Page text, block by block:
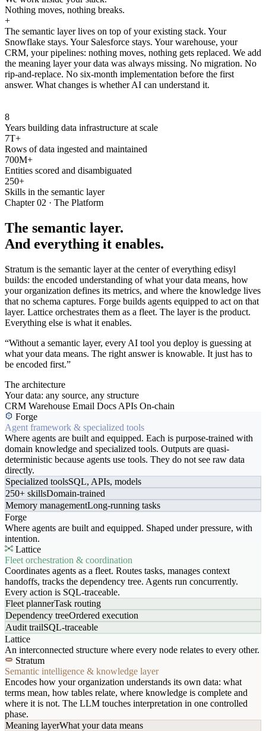
Nothing moves, nothing breaks.
+
The semantic layer lives on top of your existing stack. Your
Snowflake stays. Your Salesforce stays. Your warehouse, your
CRM, your pipelines: nothing moves, nothing gets replaced. We add
the meaning layer your data was always missing. No migration. No
rip-and-replace. No six-month implementation before the first
answer. What changes is whether AI can understand it.
8
Years building data infrastructure at scale
7T+
Rows of data ingested and maintained
700M+
Entities scored and disambiguated
250+
Skills in the semantic layer
Chapter 02 · The Platform
The semantic layer.
And everything it enables.
Stratum is the semantic layer at the center of everything edisyl
builds: the encoded understanding of what your data means, how
your organization defines its metrics, and where the knowledge lives
that no schema captures. Forge builds agents equipped to act on that
layer. Lattice orchestrates them as a fleet. The layer is the product.
Everything else is what it enables.
“Without a semantic layer, every AI tool you deploy is guessing at
what your data means. The right answer is knowable. It just has to
be encoded first.”
The architecture
Your data: any source, any structure
CRM Warehouse Email Docs APIs On-chain
Forge
Agent framework & specialized tools
Where agents are built and equipped. Each is purpose-trained with
domain knowledge and specialized tools. Outputs are quasi-
deterministic because agents use tools. They do not see raw data
directly.
Specialized toolsSQL, APIs, models
250+ skillsDomain-trained
Memory managementLong-running tasks
Forge
Where agents are built and equipped. Shaped under pressure, with
intention.
Lattice
Fleet orchestration & coordination
Coordinates agents as a fleet. Routes tasks, manages context
handoffs, tracks the dependency tree. Agents run concurrently.
Every action is SQL-traceable.
Fleet plannerTask routing
Dependency treeOrdered execution
Audit trailSQL-traceable
Lattice
An interconnected structure where every node relates to every other.
Stratum
Semantic intelligence & knowledge layer
Encodes how your organization understands its own data: what
terms mean, how tables relate, where knowledge is complete and
where it is not. The LLM touches interpretation in one controlled
phase.
Meaning layerWhat your data means